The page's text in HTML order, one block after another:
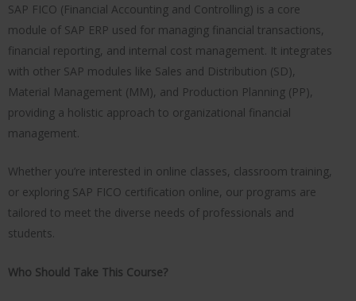
SAP FICO (Financial Accounting and Controlling) is a core
module of SAP ERP used for managing financial transactions,
financial reporting, and internal cost management. It integrates
with other SAP modules like Sales and Distribution (SD),
Material Management (MM), and Production Planning (PP),
providing a holistic approach to organizational financial
management.
Whether you’re interested in online classes, classroom training,
or exploring SAP FICO certification online, our programs are
tailored to meet the diverse needs of professionals and
students.
Who Should Take This Course?